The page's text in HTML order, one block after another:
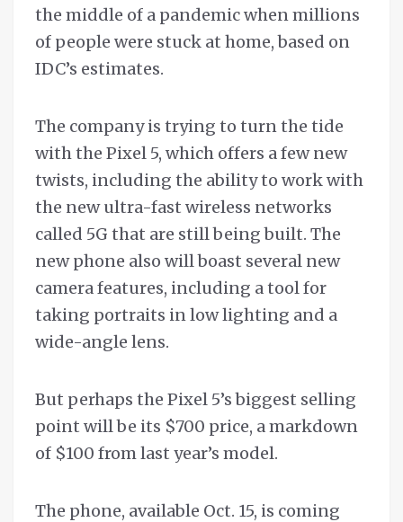
the middle of a pandemic when millions
of people were stuck at home, based on
IDC’s estimates.
The company is trying to turn the tide
with the Pixel 5, which offers a few new
twists, including the ability to work with
the new ultra-fast wireless networks
called 5G that are still being built. The
new phone also will boast several new
camera features, including a tool for
taking portraits in low lighting and a
wide-angle lens.
But perhaps the Pixel 5’s biggest selling
point will be its $700 price, a markdown
of $100 from last year’s model.
The phone, available Oct. 15, is coming